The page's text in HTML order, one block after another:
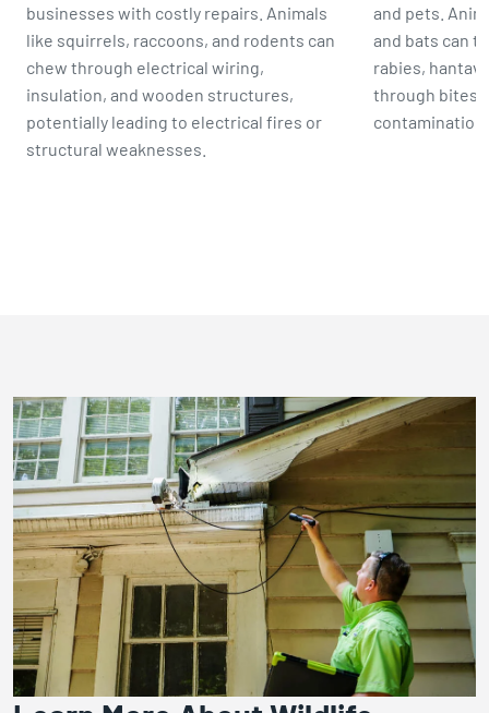
businesses with costly repairs. Animals
like squirrels, raccoons, and rodents can
chew through electrical wiring,
insulation, and wooden structures,
potentially leading to electrical fires or
structural weaknesses.
and pets.
and bats can
rabies,
through bites,
contamination